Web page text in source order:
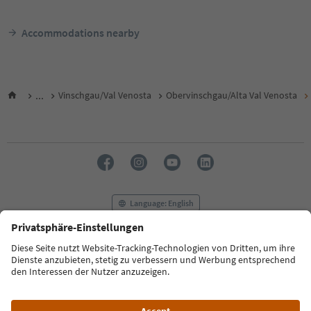
Accommodations nearby
... Vinschgau/Val Venosta Obervinschgau/Alta Val Venosta
Language: English
FAQ Contact us Press MICE
Privacy Policy
Terms & Conditions
Imprint
Cookie Policy
South Tyrol B2B